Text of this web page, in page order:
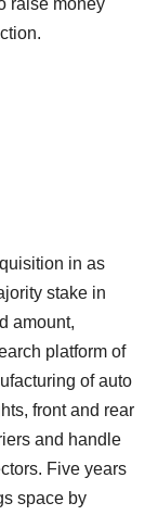
in as
stake in
amount,
platform of
of auto
front and rear
and handle
Five years
space by